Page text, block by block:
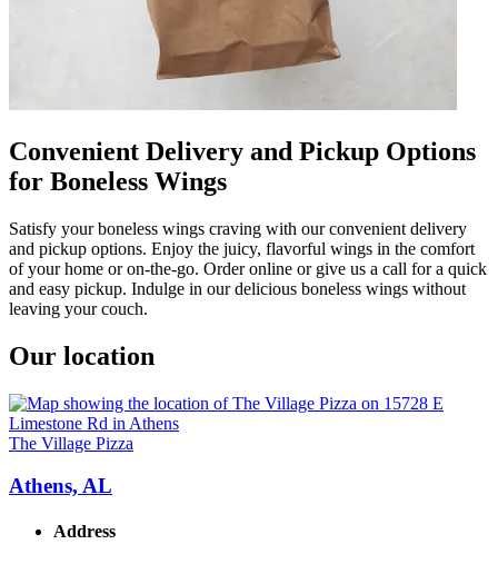
Convenient Delivery and Pickup Options
for Boneless Wings
Satisfy your boneless wings craving with our convenient delivery
and pickup options. Enjoy the juicy, flavorful wings in the comfort
of your home or on-the-go. Order online or give us a call for a quick
and easy pickup. Indulge in our delicious boneless wings without
leaving your couch.
Our location
The Village Pizza
Athens, AL
Address